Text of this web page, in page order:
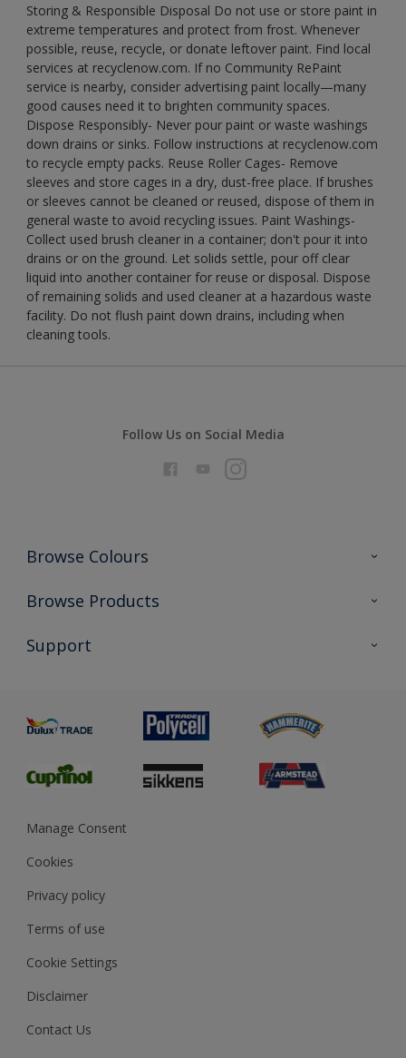
Storing & Responsible Disposal Do not use or store paint in
extreme temperatures and protect from frost. Whenever
possible, reuse, recycle, or donate leftover paint. Find local
services at recyclenow.com. If no Community RePaint
service is nearby, consider advertising paint locally—many
good causes need it to brighten community spaces.
Dispose Responsibly- Never pour paint or waste washings
down drains or sinks. Follow instructions at recyclenow.com
to recycle empty packs. Reuse Roller Cages- Remove
sleeves and store cages in a dry, dust-free place. If brushes
or sleeves cannot be cleaned or reused, dispose of them in
general waste to avoid recycling issues. Paint Washings-
Collect used brush cleaner in a container; don't pour it into
drains or on the ground. Let solids settle, pour off clear
liquid into another container for reuse or disposal. Dispose
of remaining solids and used cleaner at a hazardous waste
facility. Do not flush paint down drains, including when
cleaning tools.
Follow Us on Social Media
Browse Colours
Colour Futures 2026
Exterior Walls & Wood
Browse Products
All Products
Preparing & Repairing
Support
Glossary
Sustainability
Gender Pay Report
MSA Statement
Manage Consent
Cookies
Privacy policy
Terms of use
Cookie Settings
Disclaimer
Contact Us